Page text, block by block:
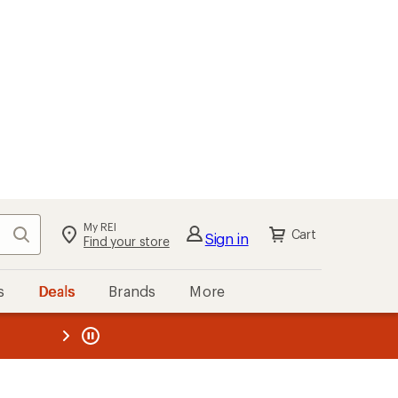
Search My REI
Find your store Sign in Cart
Deals Brands More
REI